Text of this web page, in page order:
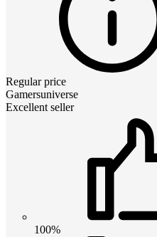
Regular price
Gamersuniverse
Excellent seller
100%